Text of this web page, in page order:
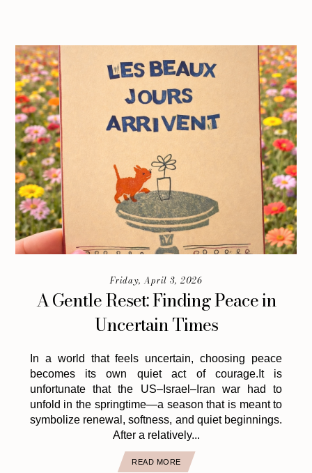
Friday, April 3, 2026
A Gentle Reset: Finding Peace in
Uncertain Times
In a world that feels uncertain, choosing peace
becomes its own quiet act of courage.It is
unfortunate that the US–Israel–Iran war had to
unfold in the springtime—a season that is meant to
symbolize renewal, softness, and quiet beginnings.
After a relatively...
READ MORE